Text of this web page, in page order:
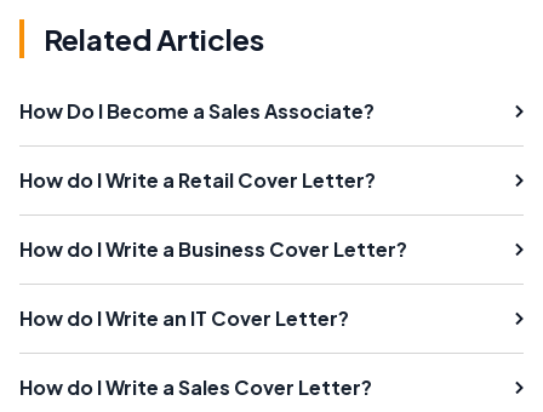
Related Articles
How Do I Become a Sales Associate?
How do I Write a Retail Cover Letter?
How do I Write a Business Cover Letter?
How do I Write an IT Cover Letter?
How do I Write a Sales Cover Letter?